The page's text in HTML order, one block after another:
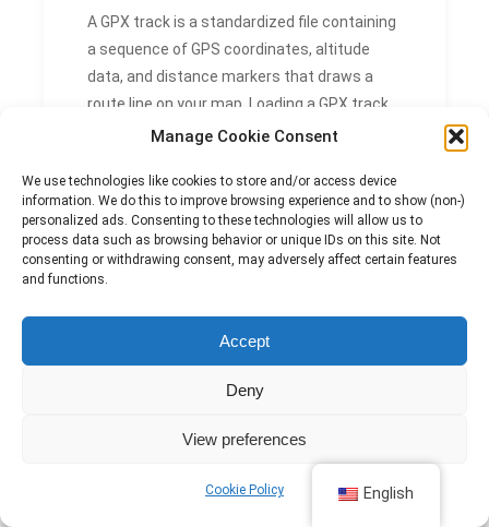
Manage Cookie Consent
We use technologies like cookies to store and/or access device
information. We do this to improve browsing experience and to show (non-)
personalized ads. Consenting to these technologies will allow us to
process data such as browsing behavior or unique IDs on this site. Not
consenting or withdrawing consent, may adversely affect certain features
and functions.
Accept
Deny
View preferences
Cookie Policy
A GPX track is a standardized file containing
a sequence of GPS coordinates, altitude
data, and distance markers that draws a
route line on your map. Loading a GPX track
lets you see your position relative to the
detect and correct any drift off course.
CAN GPS NAVIGATION
REPLACE A PAPER MAP
AND COMPASS?
map and compass. Electronic devices can
signal loss, so carrying a paper map and
knowing how to use a compass remains a
critical safety practice on any serious hike.English